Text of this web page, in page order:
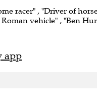
racer" , "Driver of
vehicle" , "Ben
app